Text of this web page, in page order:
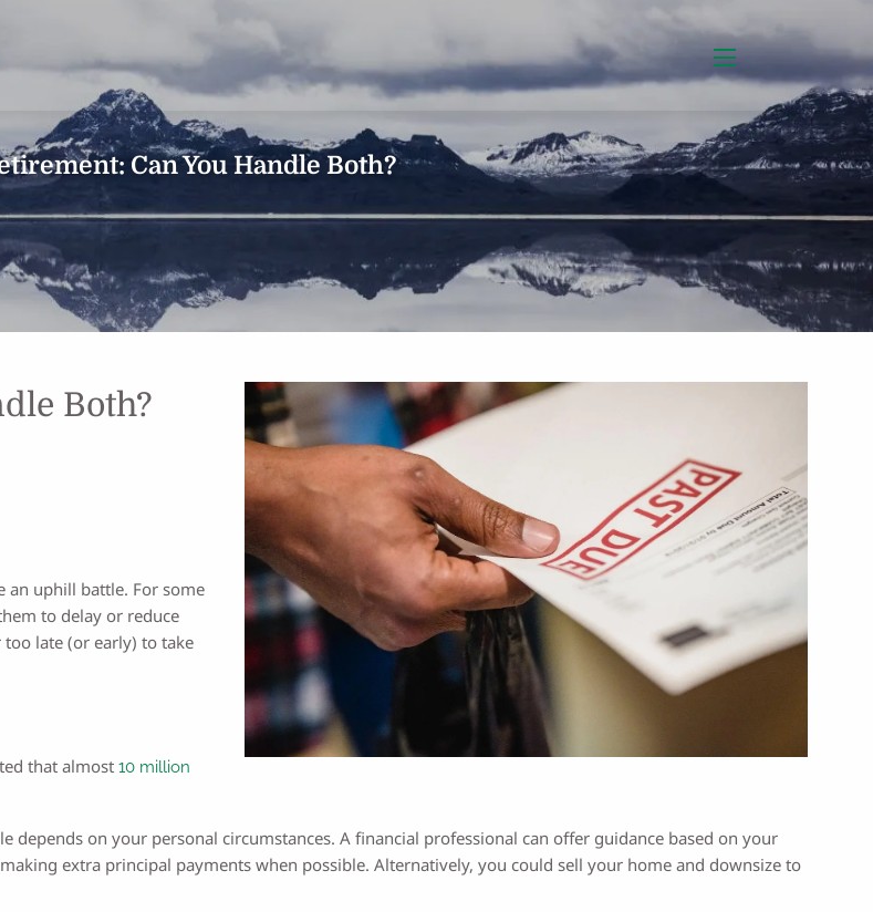
menu
Can You Handle Both?
Both?
an uphill battle. For some
to delay or reduce
too late (or early) to take
that almost10 million
depends on your personal circumstances. A financial professional can offer guidance based on your
extra principal payments when possible. Alternatively, you could sell your home and downsize to